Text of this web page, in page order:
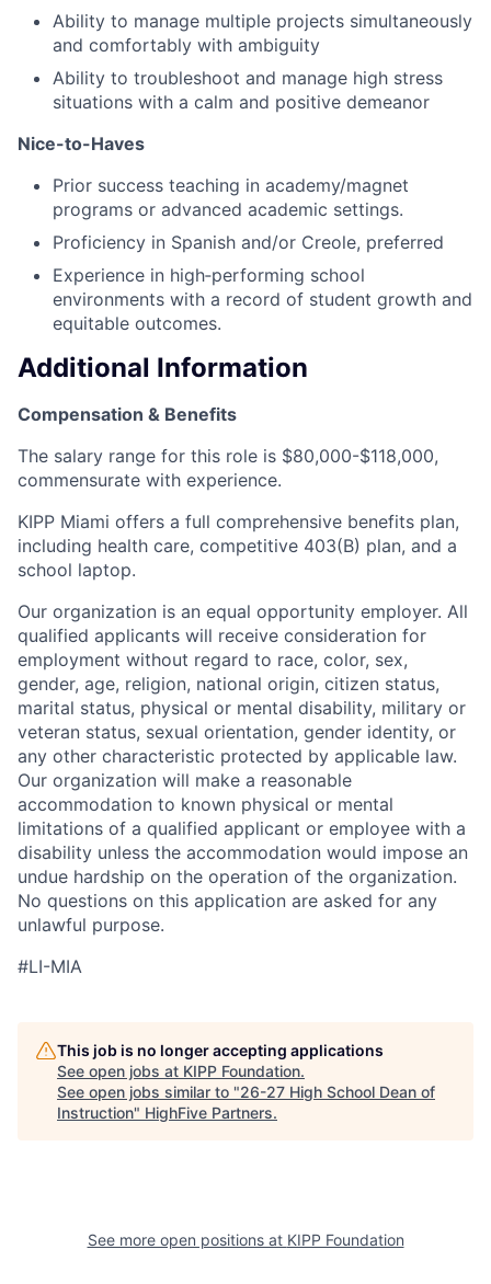
Ability to manage multiple projects simultaneously
and comfortably with ambiguity
Ability to troubleshoot and manage high stress
situations with a calm and positive demeanor
Nice-to-Haves
Prior success teaching in academy/magnet
programs or advanced academic settings.
Proficiency in Spanish and/or Creole, preferred
Experience in high‑performing school
environments with a record of student growth and
equitable outcomes.
Additional Information
Compensation & Benefits
The salary range for this role is $80,000-$118,000,
commensurate with experience.
KIPP Miami offers a full comprehensive benefits plan,
including health care, competitive 403(B) plan, and a
school laptop.
Our organization is an equal opportunity employer. All
qualified applicants will receive consideration for
employment without regard to race, color, sex,
gender, age, religion, national origin, citizen status,
marital status, physical or mental disability, military or
veteran status, sexual orientation, gender identity, or
any other characteristic protected by applicable law.
Our organization will make a reasonable
accommodation to known physical or mental
limitations of a qualified applicant or employee with a
disability unless the accommodation would impose an
undue hardship on the operation of the organization.
No questions on this application are asked for any
unlawful purpose.
#LI-MIA
This job is no longer accepting applications
See open jobs at KIPP Foundation.
See open jobs similar to "26-27 High School Dean of
Instruction" HighFive Partners.
See more open positions at KIPP Foundation